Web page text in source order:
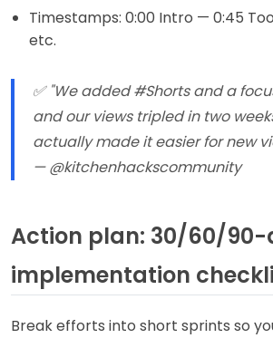
Timestamps: 0:00 Intro — 0:45
etc.
✅ "We added #Shorts and a
and our views tripled in two
actually made it easier for new
— @kitchenhackscommunity
Action plan: 30/60/
implementation
Break efforts into short sprints so